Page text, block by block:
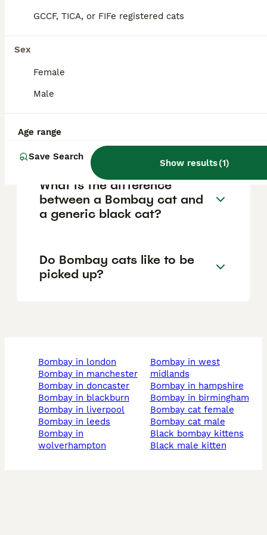
GCCF, TICA, or FIFe registered cats
Sex
Female
Male
Age range
Save Search
Show results(1)
eyes, a muscular medium-sized Oriental-
contributes to their striking appearance and
UK?
What is the difference
between a Bombay cat and
a generic black cat?
Do Bombay cats like to be
picked up?
bombay in london
bombay in manchester
bombay in doncaster
bombay in blackburn
bombay in liverpool
bombay in leeds
bombay in
wolverhampton
bombay in west
midlands
bombay in hampshire
bombay in birmingham
bombay cat female
bombay cat male
black bombay kittens
black male kitten